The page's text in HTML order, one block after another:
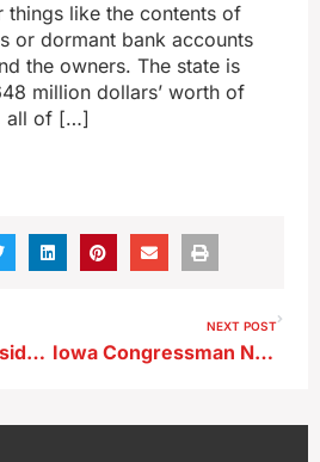
things like the contents of
or dormant bank accounts
the owners. The state is
million dollars’ worth of
all of […]
Davenport area residents speak out against license plate cameras
NEXT POST
Iowa Congressman Nunn votes to extend Obamacare subsidies